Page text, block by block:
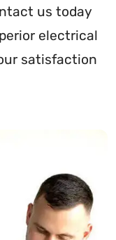
us today
electrical
satisfaction